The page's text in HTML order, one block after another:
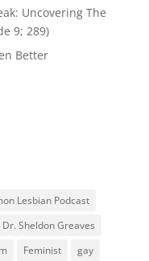
Uncovering The
9; 289)
Better
Lesbian Podcast
Dr. Sheldon Greaves
Feminist
gay